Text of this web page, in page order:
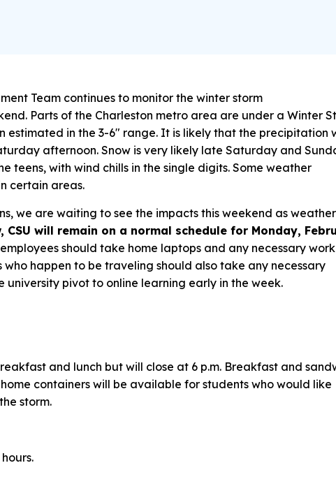
Team continues to monitor the winter storm
Parts of the Charleston metro area are under a Winter
estimated in the 3-6″ range. It is likely that the precipitation
afternoon. Snow is very likely late Saturday and
teens, with wind chills in the single digits. Some weather
certain areas.
we are waiting to see the impacts this weekend as weather
CSU will remain on a normal schedule for Monday,
should take home laptops and any necessary work
happen to be traveling should also take any necessary
university pivot to online learning early in the week.
and lunch but will close at 6 p.m. Breakfast and
containers will be available for students who would like
storm.